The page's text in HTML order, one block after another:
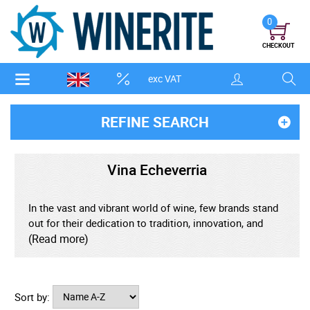
exc VAT
0
CHECKOUT
REFINE SEARCH
Vina Echeverria
In the vast and vibrant world of wine, few brands stand
out for their dedication to tradition, innovation, and
uncompromising quality. Vina Echeverria is one such
purveyor of exceptional value and true expression of
terroir.
(Read more)
Sort by: